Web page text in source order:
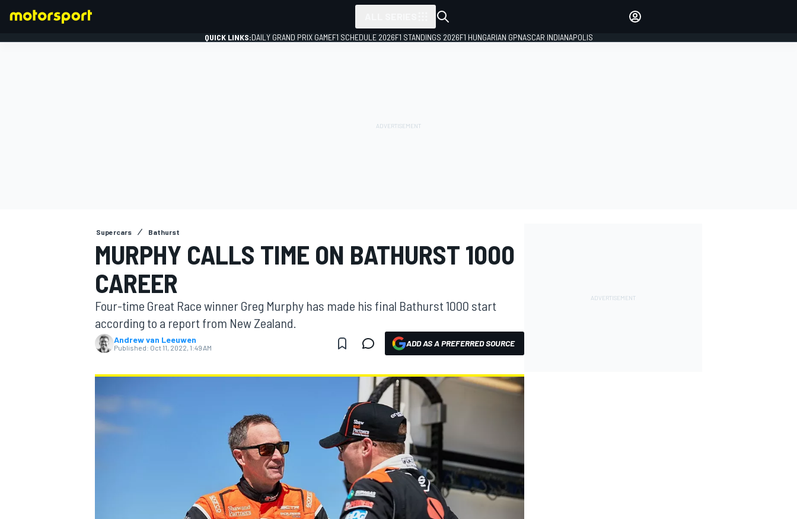
MOTOGP
QUICK LINKS:DAILY GRAND PRIX GAMEF1 SCHEDULE 2026F1 STANDINGS 2026F1 HUNGARIAN GPNASCAR INDIANAPOLIS
Supercars Bathurst
MURPHY CALLS TIME ON BATHURST 1000
CAREER
Four-time Great Race winner Greg Murphy has made his final Bathurst 1000 start
according to a report from New Zealand.
Andrew van Leeuwen
Published: Oct 11, 2022, 1:49 AM ADD AS A PREFERRED SOURCE